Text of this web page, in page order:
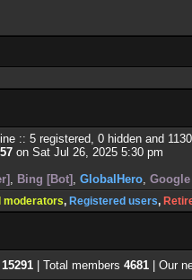
:: 5 registered, 0 hidden and
on Sat Jul 26, 2025 5:30 pm
, Bing [Bot] , GlobalHero,
moderators, Registered users,
15291 | Total members 4681 | Our